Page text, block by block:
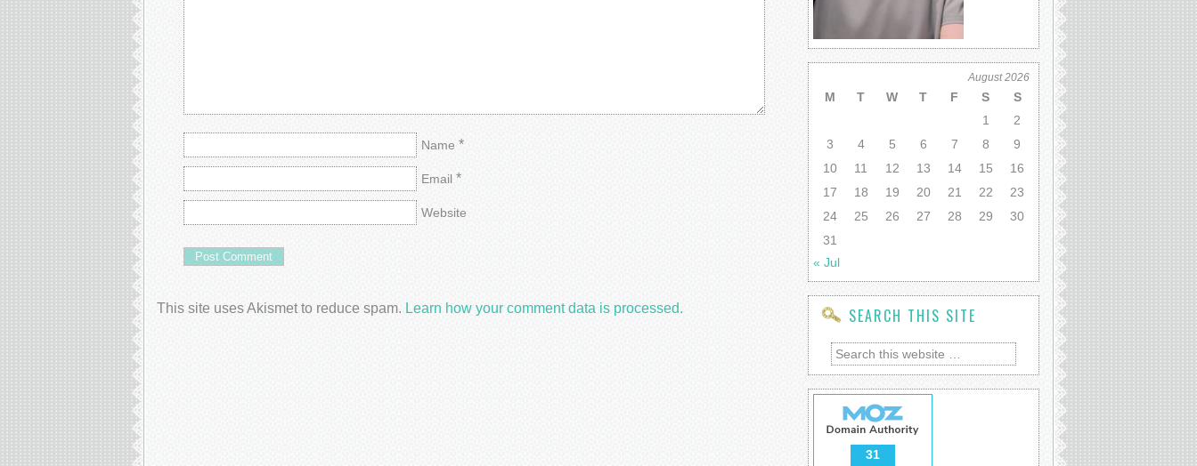
Name *
Email *
Website
This site uses Akismet to reduce spam. Learn how your comment data is processed.
August 2026
M T W T F S
S
1
2
3
4 5 6 7 8
9
10
11 12 13 14 15
16
17
18 19 20 21 22
23
24
25 26 27 28 29
30
31
« Jul
SEARCH THIS SITE
31